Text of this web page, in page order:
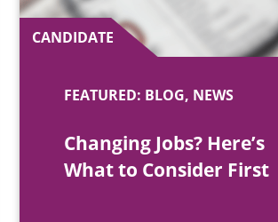
CANDIDATE
FEATURED: BLOG, NEWS
Changing Jobs? Here’s
What to Consider First